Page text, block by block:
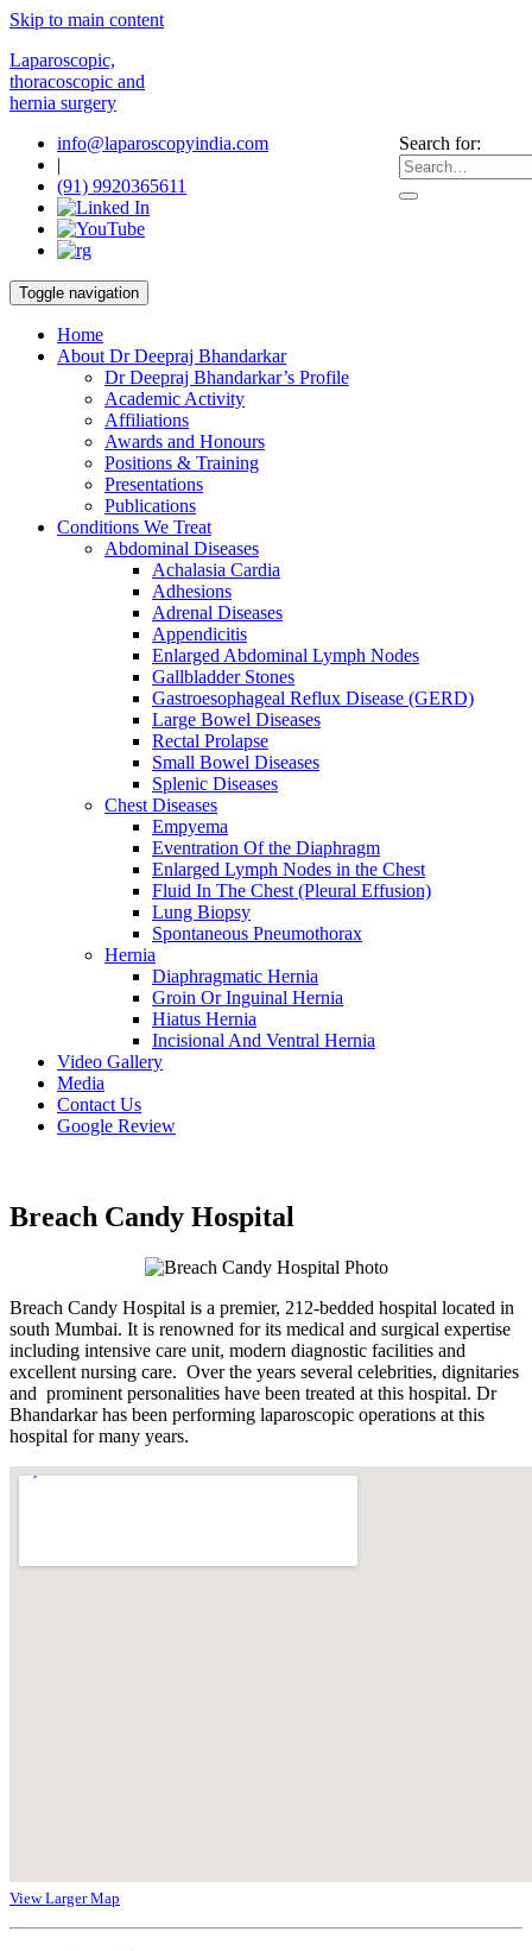
Skip to main content
Laparoscopic,
thoracoscopic and
hernia surgery
Search for:
info@laparoscopyindia.com
|
(91) 9920365611
Toggle navigation
Home
About Dr Deepraj Bhandarkar
Dr Deepraj Bhandarkar’s Profile
Academic Activity
Affiliations
Awards and Honours
Positions & Training
Presentations
Publications
Conditions We Treat
Abdominal Diseases
Achalasia Cardia
Adhesions
Adrenal Diseases
Appendicitis
Enlarged Abdominal Lymph Nodes
Gallbladder Stones
Gastroesophageal Reflux Disease (GERD)
Large Bowel Diseases
Rectal Prolapse
Small Bowel Diseases
Splenic Diseases
Chest Diseases
Empyema
Eventration Of the Diaphragm
Enlarged Lymph Nodes in the Chest
Fluid In The Chest (Pleural Effusion)
Lung Biopsy
Spontaneous Pneumothorax
Hernia
Diaphragmatic Hernia
Groin Or Inguinal Hernia
Hiatus Hernia
Incisional And Ventral Hernia
Video Gallery
Media
Contact Us
Google Review
Breach Candy Hospital
Breach Candy Hospital is a premier, 212-bedded hospital located in
south Mumbai. It is renowned for its medical and surgical expertise
including intensive care unit, modern diagnostic facilities and
excellent nursing care. Over the years several celebrities, dignitaries
and prominent personalities have been treated at this hospital. Dr
Bhandarkar has been performing laparoscopic operations at this
hospital for many years.
View Larger Map